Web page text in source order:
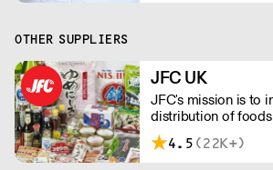
OTHER SUPPLIERS
JFC UK
JFC's mission is to
distribution of
the rest of Asia.
growing numbers
4.5 (22K+)